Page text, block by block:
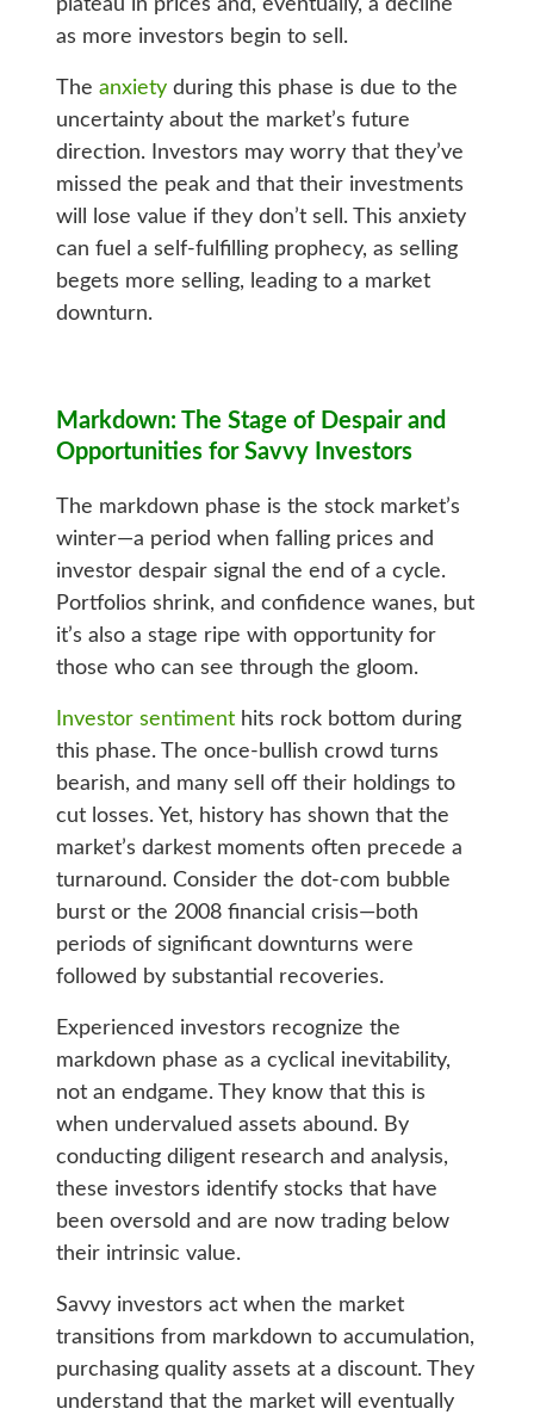
plateau in prices and, eventually, a decline
as more investors begin to sell.
The anxietyduring this phase is due to the
uncertainty about the market’s future
direction. Investors may worry that they’ve
missed the peak and that their investments
will lose value if they don’t sell. This anxiety
can fuel a self-fulfilling prophecy, as selling
begets more selling, leading to a market
downturn.
Markdown: The Stage of Despair and
Opportunities for Savvy Investors
The markdown phase is the stock market’s
winter—a period when falling prices and
investor despair signal the end of a cycle.
Portfolios shrink, and confidence wanes, but
it’s also a stage ripe with opportunity for
those who can see through the gloom.
Investor sentimenthits rock bottom during
this phase. The once-bullish crowd turns
bearish, and many sell off their holdings to
cut losses. Yet, history has shown that the
market’s darkest moments often precede a
turnaround. Consider the dot-com bubble
burst or the 2008 financial crisis—both
periods of significant downturns were
followed by substantial recoveries.
Experienced investors recognize the
markdown phase as a cyclical inevitability,
not an endgame. They know that this is
when undervalued assets abound. By
conducting diligent research and analysis,
these investors identify stocks that have
been oversold and are now trading below
their intrinsic value.
Savvy investors act when the market
transitions from markdown to accumulation,
purchasing quality assets at a discount. They
understand that the market will eventually